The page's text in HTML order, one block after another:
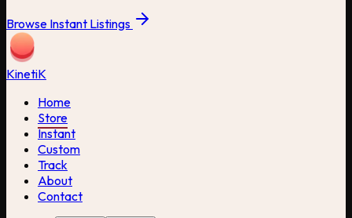
Browse Instant Listings
KinetiK
Home
Store
Instant
Custom
Track
About
Contact